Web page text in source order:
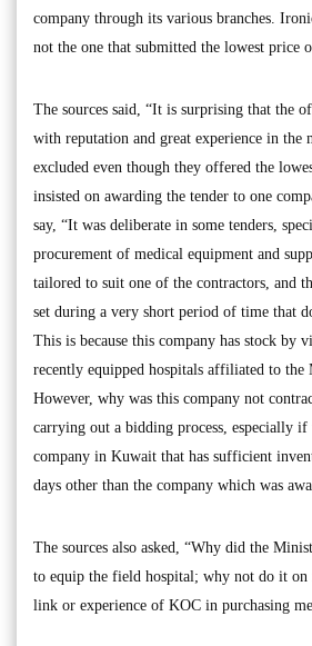
company through its various branches.
not the one that submitted the lowest price
The sources said, “It is surprising that the
with reputation and great experience in the
excluded even though they offered the
insisted on awarding the tender to one
say, “It was deliberate in some tenders,
procurement of medical equipment and
tailored to suit one of the contractors, and
set during a very short period of time that
This is because this company has stock by
recently equipped hospitals affiliated to
However, why was this company not
carrying out a bidding process, especially
company in Kuwait that has sufficient
days other than the company which was
The sources also asked, “Why did the
to equip the field hospital; why not do it on
link or experience of KOC in purchasing